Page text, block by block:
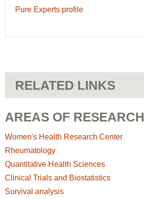
Pure Experts profile
RELATED LINKS
AREAS OF RESEARCH
Women's Health Research Center
Rheumatology
Quantitative Health Sciences
Clinical Trials and Biostatistics
Survival analysis